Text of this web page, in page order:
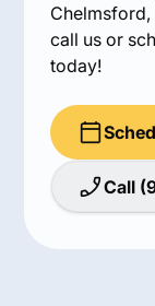
Chelmsford,
call us or
today!
Call